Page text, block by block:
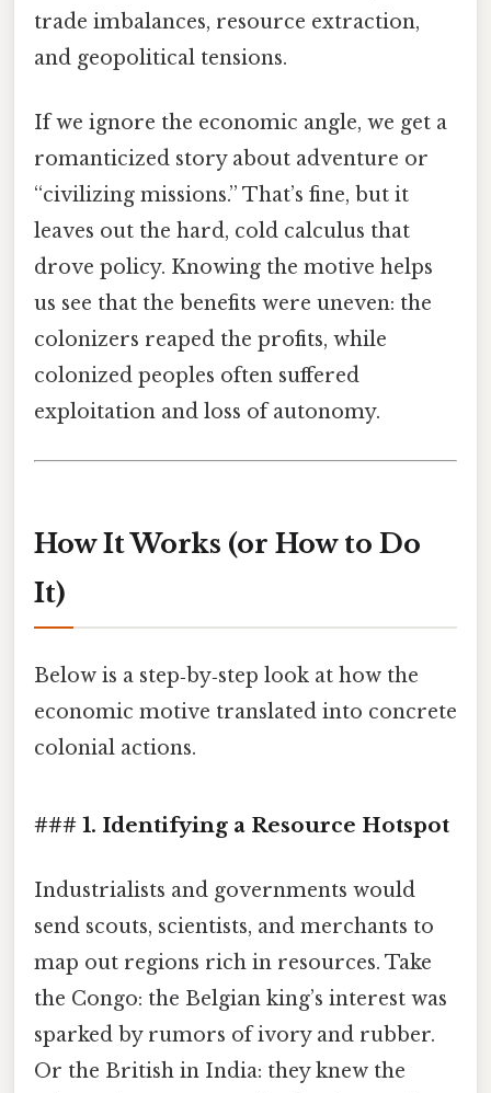
trade imbalances, resource extraction,
and geopolitical tensions.
If we ignore the economic angle, we get a
romanticized story about adventure or
“civilizing missions.” That’s fine, but it
leaves out the hard, cold calculus that
drove policy. Knowing the motive helps
us see that the benefits were uneven: the
colonizers reaped the profits, while
colonized peoples often suffered
exploitation and loss of autonomy.
How It Works (or How to Do
It)
Below is a step‑by‑step look at how the
economic motive translated into concrete
colonial actions.
### 1. Identifying a Resource Hotspot
Industrialists and governments would
send scouts, scientists, and merchants to
map out regions rich in resources. Take
the Congo: the Belgian king’s interest was
sparked by rumors of ivory and rubber.
Or the British in India: they knew the